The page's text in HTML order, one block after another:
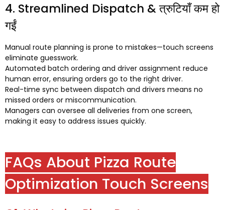
4. Streamlined Dispatch & त्रुटियाँ कम हो
गईं
Manual route planning is prone to mistakes—touch screens
eliminate guesswork.
Automated batch ordering and driver assignment reduce
human error, ensuring orders go to the right driver.
Real-time sync between dispatch and drivers means no
missed orders or miscommunication.
Managers can oversee all deliveries from one screen,
making it easy to address issues quickly.
FAQs About Pizza Route
Optimization Touch Screens